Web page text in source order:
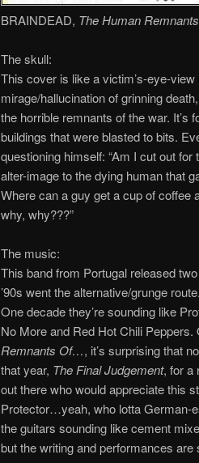
BRAINDEAD, The Human
The skull:
This cover is like a victim’s-eye-
mirage/hallucination of grinning
the horrible remnants of the war. It’s
buildings that were blasted to bits.
questioning himself: “Am I cut out
alter-image to the dying human that
Where can a guy get a cup of coffee
why, why???”
The music:
This band from Portugal released
’90s went the alternative/grunge
One decade they’re sounding like
No More and Red Hot Chili
Remnants Of…, it’s surprising that
that year, The Final Judgement, for a
out there who would appreciate this
Protector…yeah, who lotta German-
the guitars sounding like cement
but the writing and performances